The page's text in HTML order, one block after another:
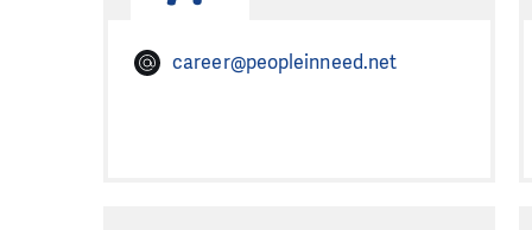
career@peopleinneed.net